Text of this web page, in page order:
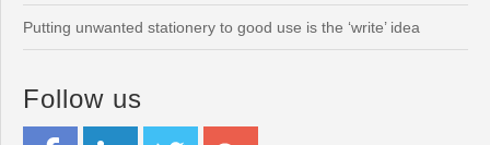
Putting unwanted stationery to good use is the ‘write’ idea
Follow us